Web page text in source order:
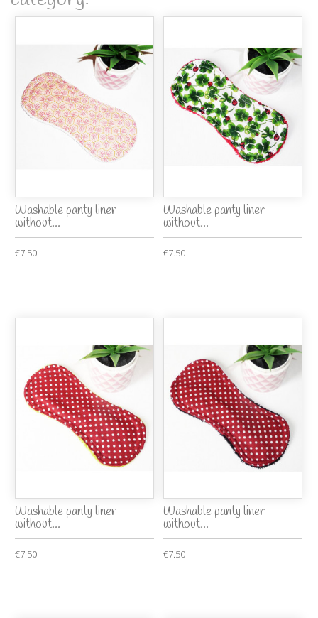
Washable panty liner
without...
€7.50
Washable panty liner
without...
€7.50
Washable panty liner
without...
€7.50
Washable panty liner
without...
€7.50